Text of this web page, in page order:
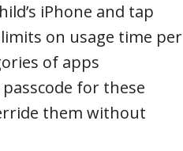
iPhone and tap
limits on usage time per
of apps
for these
them without